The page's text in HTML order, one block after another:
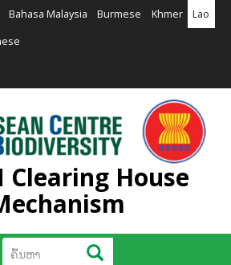
Bahasa Malaysia Burmese Khmer Lao
Clearing House
ຄົ້ນຫາ ຄົ້ນຫາ